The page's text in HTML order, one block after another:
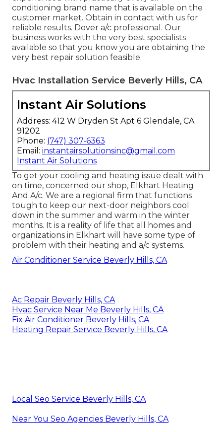
conditioning brand name that is available on the
customer market. Obtain in contact with us for
reliable results. Dover a/c professional . Our
business works with the very best specialists
available so that you know you are obtaining the
very best repair solution feasible.
Hvac Installation Service Beverly Hills, CA
Instant Air Solutions
Address: 412 W Dryden St Apt 6 Glendale, CA
91202
Phone: (747) 307-6363
Email: instantairsolutionsinc@gmail.com
Instant Air Solutions
To get your cooling and heating issue dealt with
on time, concerned our shop, Elkhart Heating
And A/c. We are a regional firm that functions
tough to keep our next-door neighbors cool
down in the summer and warm in the winter
months. It is a reality of life that all homes and
organizations in Elkhart will have some type of
problem with their heating and a/c systems.
Air Conditioner Service Beverly Hills, CA
Ac Repair Beverly Hills, CA
Hvac Service Near Me Beverly Hills, CA
Fix Air Conditioner Beverly Hills, CA
Heating Repair Service Beverly Hills, CA
Local Seo Service Beverly Hills, CA
Near You Seo Agencies Beverly Hills, CA